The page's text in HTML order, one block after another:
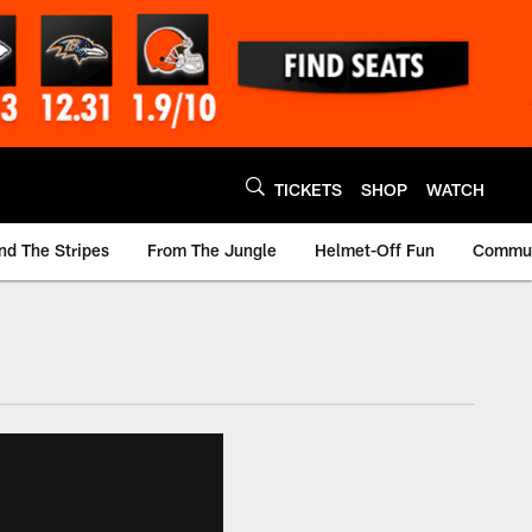
TICKETS SHOP WATCH
The Stripes From The Jungle Helmet-Off Fun